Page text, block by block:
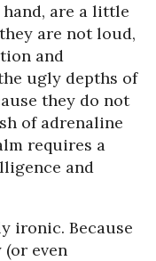
are a little
are not loud,
and
ugly depths of
they do not
of adrenaline
requires a
and
ironic. Because
even